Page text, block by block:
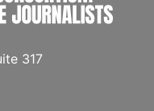
317